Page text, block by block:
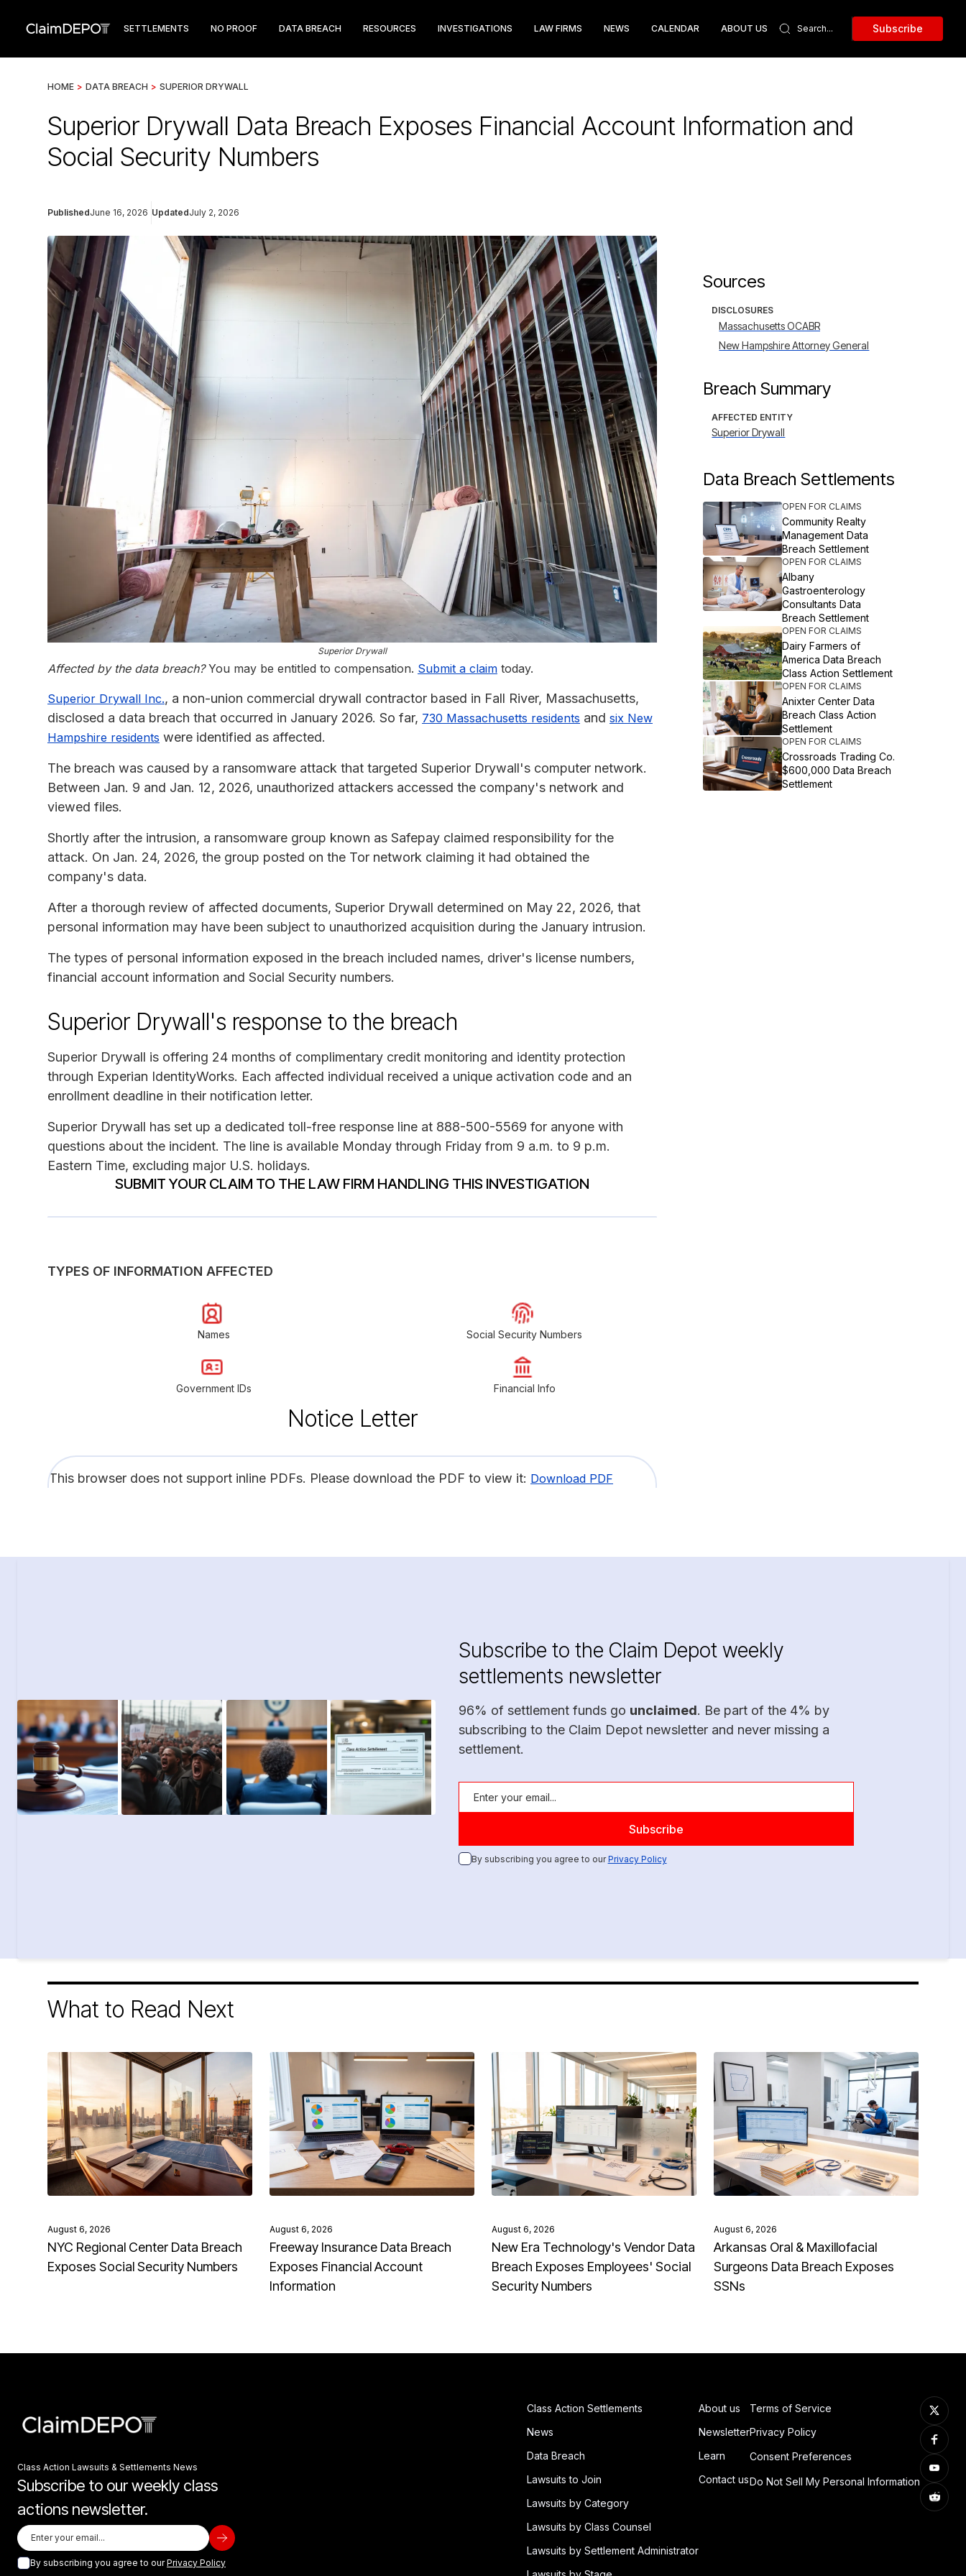
SETTLEMENTS NO PROOF DATA BREACH RESOURCES INVESTIGATIONS LAW FIRMS NEWS CALENDAR ABOUT US Subscribe
HOME > DATA BREACH > SUPERIOR DRYWALL
Superior Drywall Data Breach Exposes Financial Account Information and
Social Security Numbers
PublishedJune 16, 2026 UpdatedJuly 2, 2026
Superior Drywall
Affected by the data breach?You may be entitled to compensation. Submit a claim today.
Superior Drywall Inc., a non-union commercial drywall contractor based in Fall River, Massachusetts,
disclosed a data breach that occurred in January 2026. So far, 730 Massachusetts residents and six New
Hampshire residents were identified as affected.
The breach was caused by a ransomware attack that targeted Superior Drywall's computer network.
Between Jan. 9 and Jan. 12, 2026, unauthorized attackers accessed the company's network and
viewed files.
Shortly after the intrusion, a ransomware group known as Safepay claimed responsibility for the
attack. On Jan. 24, 2026, the group posted on the Tor network claiming it had obtained the
company's data.
After a thorough review of affected documents, Superior Drywall determined on May 22, 2026, that
personal information may have been subject to unauthorized acquisition during the January intrusion.
The types of personal information exposed in the breach included names, driver's license numbers,
financial account information and Social Security numbers.
Superior Drywall's response to the breach
Superior Drywall is offering 24 months of complimentary credit monitoring and identity protection
through Experian IdentityWorks. Each affected individual received a unique activation code and an
enrollment deadline in their notification letter.
Superior Drywall has set up a dedicated toll-free response line at 888-500-5569 for anyone with
questions about the incident. The line is available Monday through Friday from 9 a.m. to 9 p.m.
Eastern Time, excluding major U.S. holidays.
SUBMIT YOUR CLAIM TO THE LAW FIRM HANDLING THIS INVESTIGATION
TYPES OF INFORMATION AFFECTED
Names Social Security Numbers
Government IDs Financial Info
Notice Letter
This browser does not support inline PDFs. Please download the PDF to view it: Download PDF
Sources
DISCLOSURES
Massachusetts OCABR
New Hampshire Attorney General
Breach Summary
AFFECTED ENTITY
Superior Drywall
Data Breach Settlements
OPEN FOR CLAIMS
Community Realty
Management Data
Breach Settlement
OPEN FOR CLAIMS
Albany
Gastroenterology
Consultants Data
Breach Settlement
OPEN FOR CLAIMS
Dairy Farmers of
America Data Breach
Class Action Settlement
OPEN FOR CLAIMS
Anixter Center Data
Breach Class Action
Settlement
OPEN FOR CLAIMS
Crossroads Trading Co.
$600,000 Data Breach
Settlement
Subscribe to the Claim Depot weekly
settlements newsletter
96% of settlement funds go unclaimed. Be part of the 4% by
subscribing to the Claim Depot newsletter and never missing a
settlement.
By subscribing you agree to ourPrivacy Policy
What to Read Next
August 6, 2026
NYC Regional Center Data Breach
Exposes Social Security Numbers
August 6, 2026
Freeway Insurance Data Breach
Exposes Financial Account
Information
August 6, 2026
New Era Technology's Vendor Data
Breach Exposes Employees' Social
Security Numbers
August 6, 2026
Arkansas Oral & Maxillofacial
Surgeons Data Breach Exposes
SSNs
Class Action Lawsuits & Settlements News
Subscribe to our weekly class
actions newsletter.
By subscribing you agree to ourPrivacy Policy
Class Action Settlements
News
Data Breach
Lawsuits to Join
Lawsuits by Category
Lawsuits by Class Counsel
Lawsuits by Settlement Administrator
About us
Newsletter
Learn
Contact us
Terms of Service
Privacy Policy
Consent Preferences
Do Not Sell My Personal Information